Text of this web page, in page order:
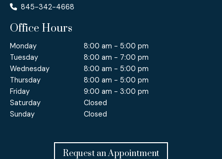
845-342-4668
Office Hours
Monday
8:00 am - 5:00 pm
Tuesday
8:00 am - 7:00 pm
Wednesday
8:00 am - 5:00 pm
Thursday
8:00 am - 5:00 pm
Friday
9:00 am - 3:00 pm
Saturday
Closed
Sunday
Closed
Request an Appointment